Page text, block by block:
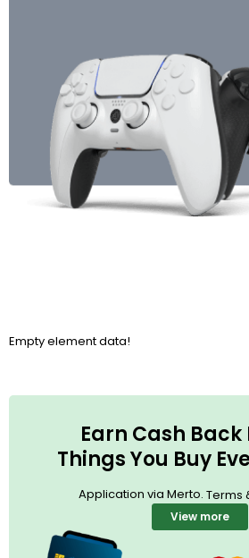
Empty element data!
Earn Cash Back
Things You Buy
Application via Merto. Terms
View more